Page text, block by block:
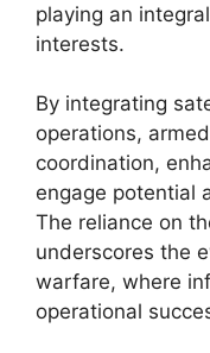
playing an
interests.
By integrating
operations,
coordination,
engage potential
The reliance on
underscores the
warfare, where
operational